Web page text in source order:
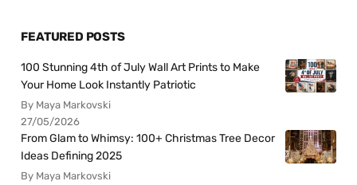
FEATURED POSTS
100 Stunning 4th of July Wall Art Prints to Make
Your Home Look Instantly Patriotic
By Maya Markovski
27/05/2026
From Glam to Whimsy: 100+ Christmas Tree Decor
Ideas Defining 2025
By Maya Markovski